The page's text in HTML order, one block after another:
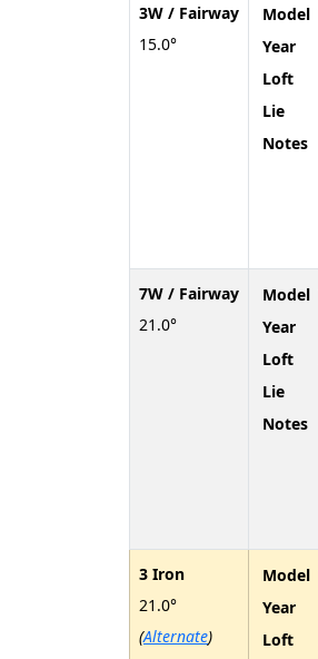
3W / Fairway
15.0°
7W / Fairway
21.0°
3 Iron
21.0°
(Alternate)
Model
Year
Loft
Lie
Notes
Model
Year
Loft
Lie
Notes
Model
Year
Loft